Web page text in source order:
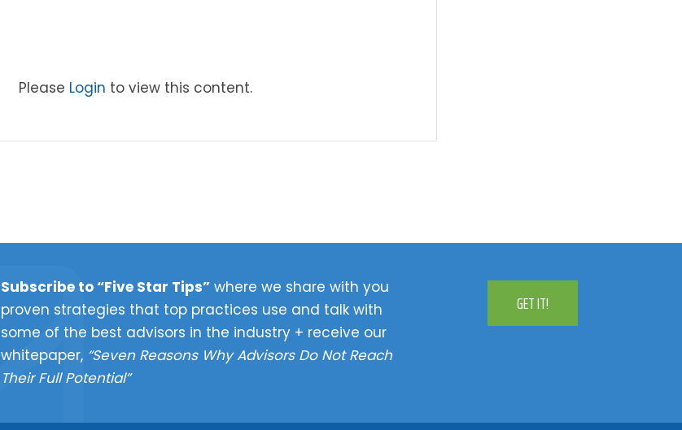
Please Login to view this content.
Subscribe to “Five Star Tips” where we share with you
proven strategies that top practices use and talk with
some of the best advisors in the industry + receive our
whitepaper, “Seven Reasons Why Advisors Do Not Reach
Their Full Potential”
GET IT!